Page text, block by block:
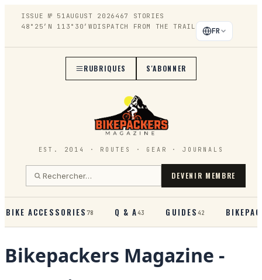
ISSUE № 51AUGUST 2026 467
STORIES
48°25′N 113°30′WDISPATCH FROM THE TRAIL FR
RUBRIQUES S'ABONNER
EST. 2014 · ROUTES · GEAR · JOURNALS
DEVENIR MEMBRE
BIKE ACCESSORIES78 Q & A43 GUIDES 42
Bikepackers Magazine -